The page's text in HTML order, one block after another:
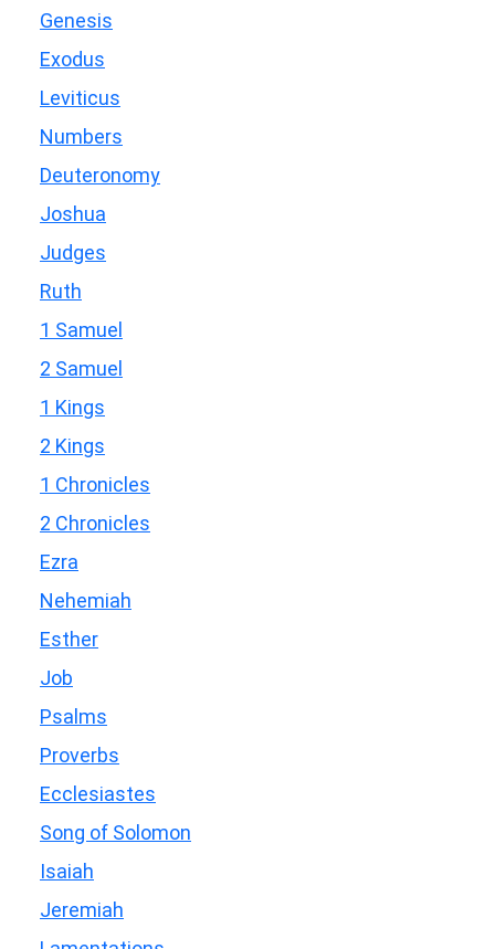
Genesis
Exodus
Leviticus
Numbers
Deuteronomy
Joshua
Judges
Ruth
1 Samuel
2 Samuel
1 Kings
2 Kings
1 Chronicles
2 Chronicles
Ezra
Nehemiah
Esther
Job
Psalms
Proverbs
Ecclesiastes
Song of Solomon
Isaiah
Jeremiah